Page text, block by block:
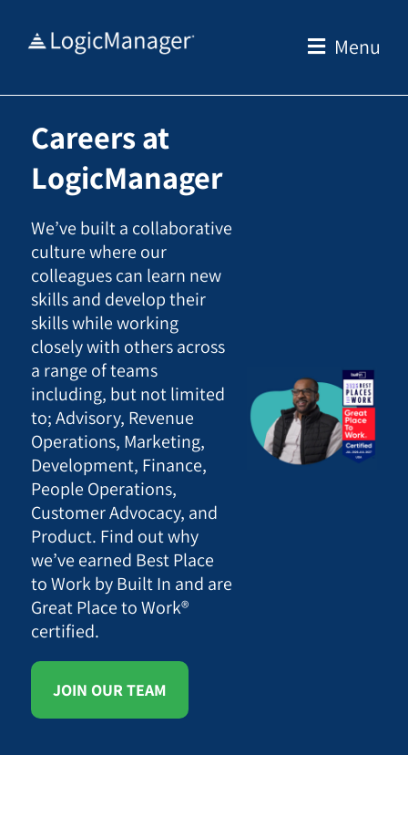
Menu
Careers at
LogicManager
We’ve built a collaborative
culture where our
colleagues can learn new
skills and develop their
skills while working
closely with others across
a range of teams
including, but not limited
to; Advisory, Revenue
Operations, Marketing,
Development, Finance,
People Operations,
Customer Advocacy, and
Product. Find out why
we’ve earned Best Place
to Work by Built In and are
Great Place to Work®
certified.
JOIN OUR TEAM